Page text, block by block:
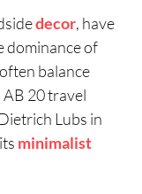
decor, have
dominance of
balance
20 travel
Lubs in
minimalist